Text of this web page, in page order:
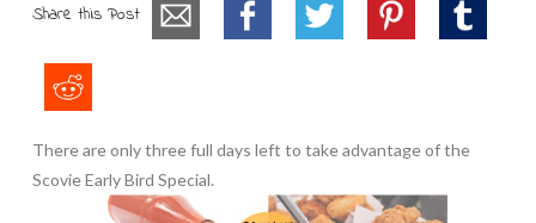
Share this Post
There are only three full days left to take advantage of the
Scovie Early Bird Special.